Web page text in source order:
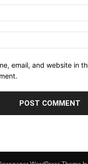
email, and website in